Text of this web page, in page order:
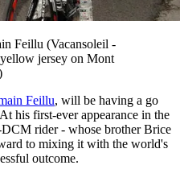
Feillu (Vacansoleil -
jersey on Mont
Feillu, will be having a go
his first-ever appearance in the
rider - whose brother Brice
to mixing it with the world's
outcome.